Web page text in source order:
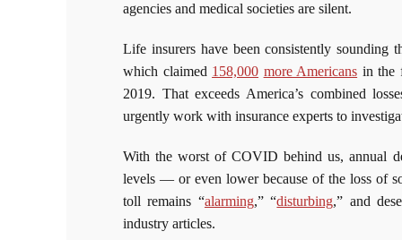
agencies and medical societies are silent.
Life insurers have been consistently sounding
which claimed 158,000 more Americans in the
2019. That exceeds America’s combined
urgently work with insurance experts to
With the worst of COVID behind us, annual
levels — or even lower because of the loss of
toll remains “alarming,” “disturbing,” and
industry articles.